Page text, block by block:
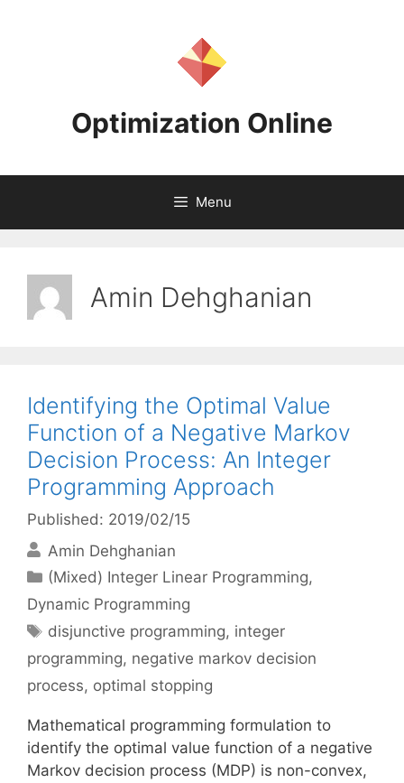
Optimization Online
Menu
Amin Dehghanian
Identifying the Optimal Value
Function of a Negative Markov
Decision Process: An Integer
Programming Approach
Published: 2019/02/15
Amin Dehghanian
Categories
(Mixed) Integer Linear Programming,
Dynamic Programming
Tags
disjunctive programming, integer
programming, negative markov decision
process, optimal stopping
Mathematical programming formulation to
identify the optimal value function of a negative
Markov decision process (MDP) is non-convex,